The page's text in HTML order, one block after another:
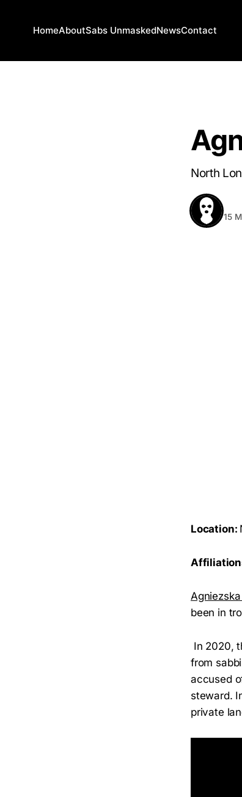
HomeAboutSabs UnmaskedNewsContact
North
15
Location:
been in
In 2020,
from
accused
steward.
private